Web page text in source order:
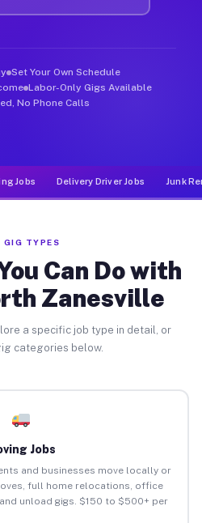
Set Your Own Schedule
Labor-Only Gigs Available
No Phone Calls
Jobs Delivery Driver Jobs Junk
GIG TYPES
Can Do with
Zanesville
a specific job type in detail, or
categories below.
Jobs
and businesses move locally or
full home relocations, office
unload gigs. $150 to $500+ per